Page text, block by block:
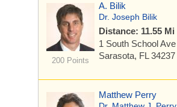
200 Points
A. Bilik
Dr. Joseph Bilik
Distance: 11.55 Mi
1 South School Ave
Sarasota, FL 34237
Matthew Perry